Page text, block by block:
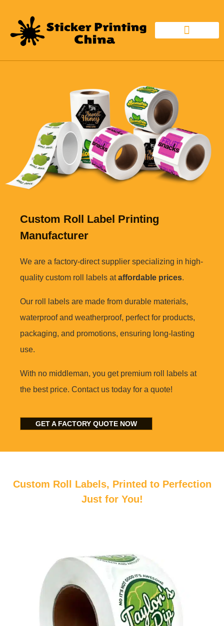
Custom Roll Label Printing
Manufacturer
We are a factory-direct supplier specializing in high-
quality custom roll labels ataffordable prices.
Our roll labels are made from durable materials,
waterproof and weatherproof, perfect for products,
packaging, and promotions, ensuring long-lasting
use.
With no middleman, you get premium roll labels at
the best price. Contact us today for a quote!
GET A FACTORY QUOTE NOW
Custom Roll Labels, Printed to Perfection
Just for You!